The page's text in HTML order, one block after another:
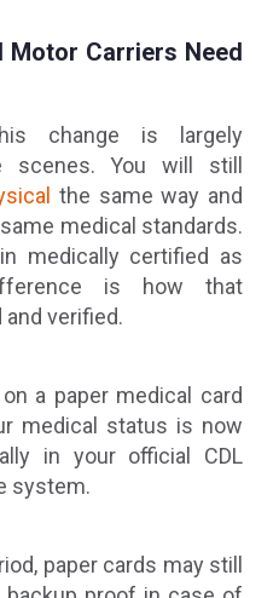
Motor Carriers Need
change is largely
scenes. You will still
the same way and
medical standards.
medically certified as
is how that
verified.
a paper medical card
medical status is now
in your official CDL
system.
paper cards may still